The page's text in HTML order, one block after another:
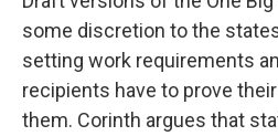
some discretion to the
setting work requirements
recipients have to prove
them. Corinth argues that